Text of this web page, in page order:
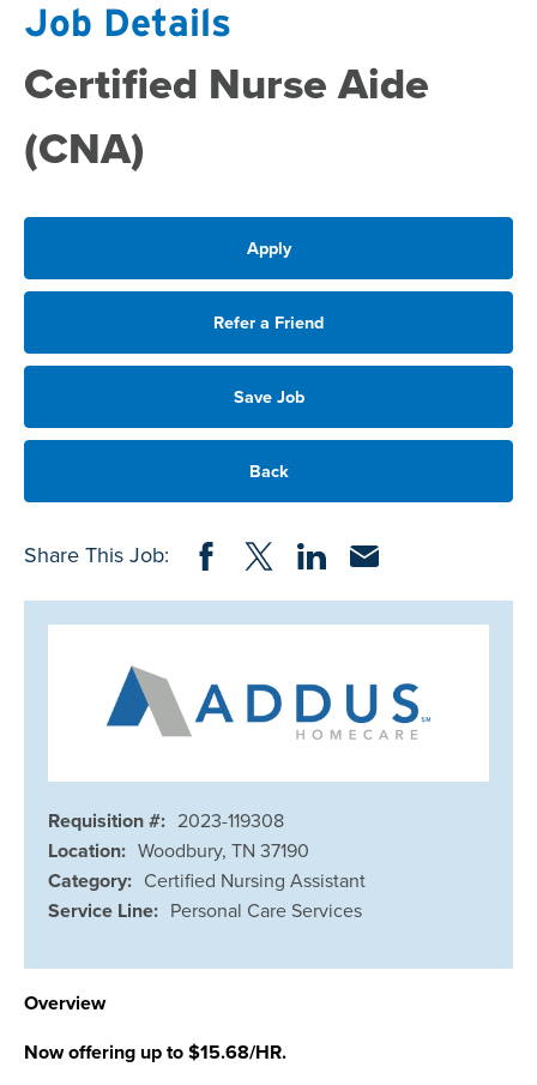
Job Details
Certified Nurse Aide
(CNA)
Apply
Refer a Friend
Save Job
Back
Share This Job: Share on Facebook
Share on Twitter
Share on LinkedIn
Share via Email
Requisition #: 2023-119308
Location: Woodbury, TN 37190
Category: Certified Nursing Assistant
Service Line: Personal Care Services
Overview
Now offering up to $15.68/HR.